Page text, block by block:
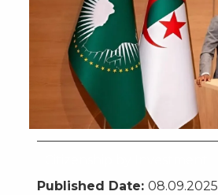
Published Date: 08.09.2025